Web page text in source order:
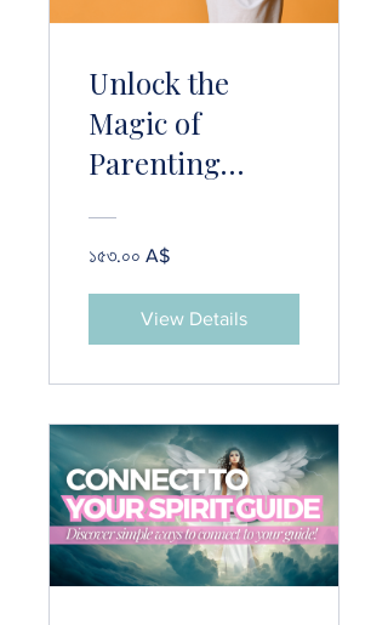
Unlock the
Magic of
Parenting
১৫৩.০০ A$
View Details